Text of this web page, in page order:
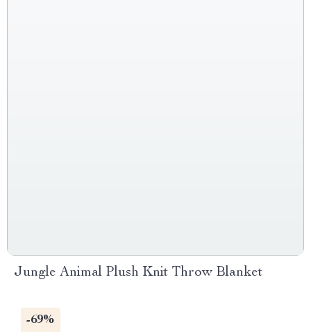
Jungle Animal Plush Knit Throw Blanket
-69%